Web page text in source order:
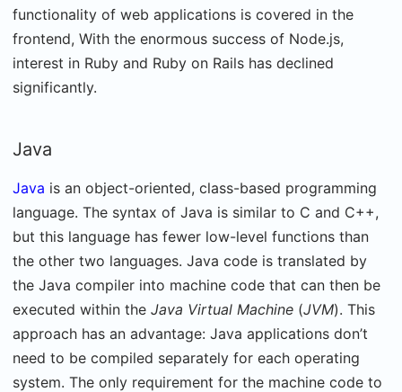
functionality of web applications is covered in the
frontend, With the enormous success of Node.js,
interest in Ruby and Ruby on Rails has declined
significantly.
Java
Java is an object-oriented, class-based programming
language. The syntax of Java is similar to C and C++,
but this language has fewer low-level functions than
the other two languages. Java code is translated by
the Java compiler into machine code that can then be
executed within the Java Virtual Machine (JVM). This
approach has an advantage: Java applications don’t
need to be compiled separately for each operating
system. The only requirement for the machine code to